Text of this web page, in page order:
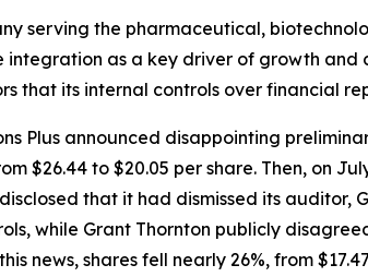
serving the pharmaceutical,
integration as a key driver of growth
that its internal controls over financial
Plus announced disappointing
$26.44 to $20.05 per share. Then, on
that it had dismissed its auditor,
while Grant Thornton publicly
news, shares fell nearly 26%, from